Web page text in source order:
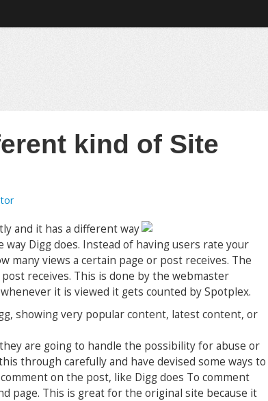
kind of Site
and it has a different way
Digg does. Instead of having users rate your
many views a certain page or post receives. The
receives. This is done by the webmaster
it is viewed it gets counted by Spotplex.
showing very popular content, latest content, or
are going to handle the possibility for abuse or
through carefully and have devised some ways to
on the post, like Digg does To comment
page. This is great for the original site because it